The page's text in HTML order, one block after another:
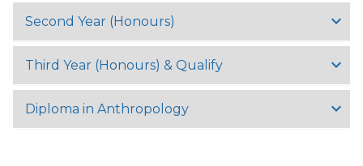
Second Year (Honours)
Third Year (Honours) & Qualify
Diploma in Anthropology